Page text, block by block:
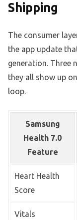
Shipping
The consumer
the app update
generation. Three
they all show up
loop.
Samsung
Health 7.0
Feature
Heart Health
Score
Vitals